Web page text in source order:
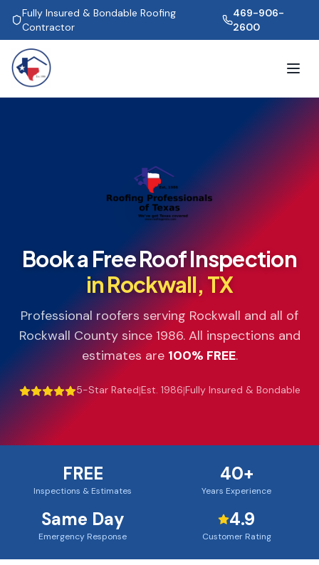
Fully Insured & Bondable Roofing
Contractor
469-906-
2600
Book a Free Roof Inspection
inRockwall, TX
Professional roofers serving Rockwall and all of
Rockwall Countysince 1986. All inspections and
estimates are 100% FREE.
5-Star Rated|Est. 1986|Fully Insured & Bondable
FREE
Inspections & Estimates
40+
Years Experience
Same Day
Emergency Response
4.9
Customer Rating